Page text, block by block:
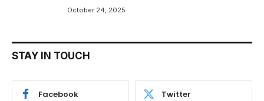
October 24, 2025
STAY IN TOUCH
Facebook Twitter